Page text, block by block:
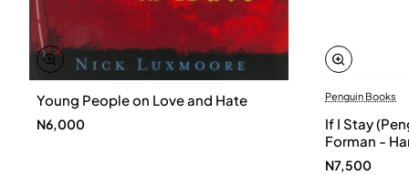
Young People on Love and Hate
N6,000
Penguin Books
If I Stay
Forman -
N7,500